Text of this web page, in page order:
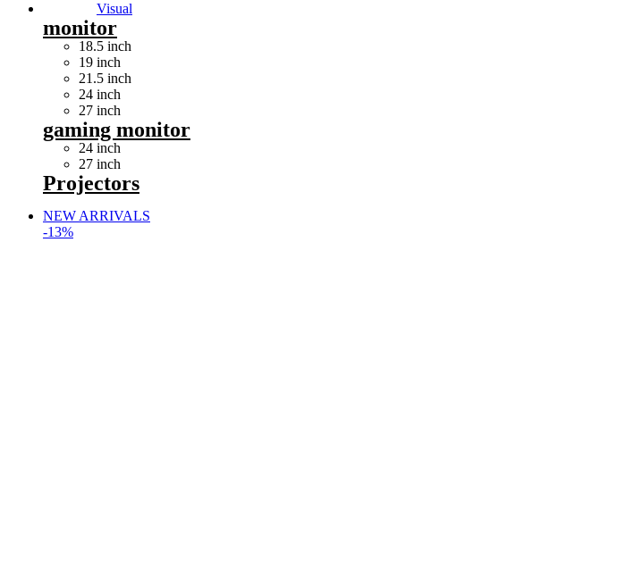
Visual
monitor
18.5 inch
19 inch
21.5 inch
24 inch
27 inch
gaming monitor
24 inch
27 inch
Projectors
NEW ARRIVALS
-13%